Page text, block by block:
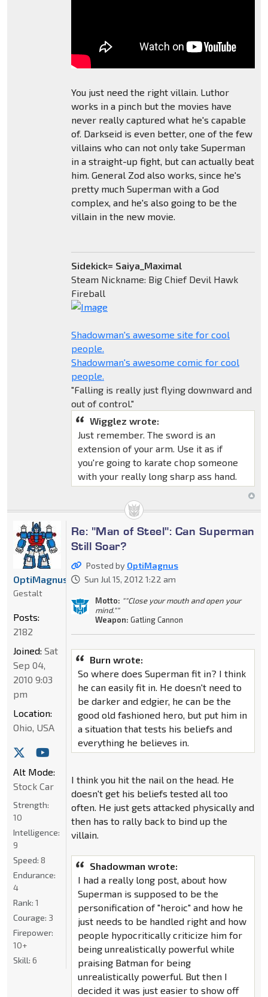
You just need the right villain. Luthor
works in a pinch but the movies have
never really captured what he's capable
of. Darkseid is even better, one of the few
villains who can not only take Superman
in a straight-up fight, but can actually beat
him. General Zod also works, since he's
pretty much Superman with a God
complex, and he's also going to be the
villain in the new movie.
Sidekick= Saiya_Maximal
Steam Nickname: Big Chief Devil Hawk
Fireball
Shadowman's awesome site for cool
people.
Shadowman's awesome comic for cool
people.
"Falling is really just flying downward and
out of control."
Wigglez wrote:
Just remember. The sword is an
extension of your arm. Use it as if
you're going to karate chop someone
with your really long sharp ass hand.
Re: "Man of Steel": Can Superman
Still Soar?
Posted by OptiMagnus
Sun Jul 15, 2012 1:22 am
Motto: ""Close your mouth and open your
mind.""
Weapon: Gatling Cannon
Burn wrote:
So where does Superman fit in? I think
he can easily fit in. He doesn't need to
be darker and edgier, he can be the
good old fashioned hero, but put him in
a situation that tests his beliefs and
everything he believes in.
I think you hit the nail on the head. He
doesn't get his beliefs tested all too
often. He just gets attacked physically and
then has to rally back to bind up the
villain.
Shadowman wrote:
I had a really long post, about how
Superman is supposed to be the
personification of "heroic" and how he
just needs to be handled right and how
people hypocritically criticize him for
being unrealistically powerful while
praising Batman for being
unrealistically powerful. But then I
decided it was just easier to show off
OptiMagnus
Gestalt
Posts:
2182
Joined: Sat
Sep 04,
2010 9:03
pm
Location:
Ohio, USA
Alt Mode:
Stock Car
Strength:
10
Intelligence:
9
Speed: 8
Endurance:
4
Rank: 1
Courage: 3
Firepower:
10+
Skill: 6